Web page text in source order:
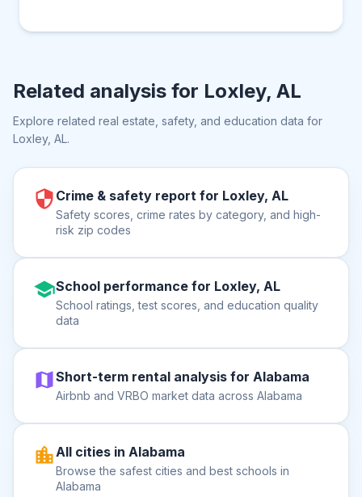
Related analysis for Loxley, AL
Explore related real estate, safety, and education data for
Loxley, AL.
Crime & safety report for Loxley, AL
Safety scores, crime rates by category, and high-
risk zip codes
School performance for Loxley, AL
School ratings, test scores, and education quality
data
Short-term rental analysis for Alabama
Airbnb and VRBO market data across Alabama
All cities in Alabama
Browse the safest cities and best schools in
Alabama